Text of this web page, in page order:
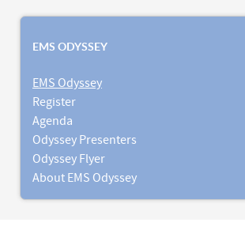
EMS ODYSSEY
EMS Odyssey
Register
Agenda
Odyssey Presenters
Odyssey Flyer
About EMS Odyssey